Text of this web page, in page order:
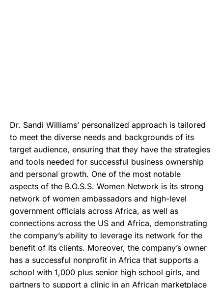
Dr. Sandi Williams’ personalized approach is tailored
to meet the diverse needs and backgrounds of its
target audience, ensuring that they have the strategies
and tools needed for successful business ownership
and personal growth. One of the most notable
aspects of the B.O.S.S. Women Network is its strong
network of women ambassadors and high-level
government officials across Africa, as well as
connections across the US and Africa, demonstrating
the company’s ability to leverage its network for the
benefit of its clients. Moreover, the company’s owner
has a successful nonprofit in Africa that supports a
school with 1,000 plus senior high school girls, and
partners to support a clinic in an African marketplace